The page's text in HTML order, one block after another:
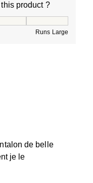
product ?
Runs Large
de belle
je le